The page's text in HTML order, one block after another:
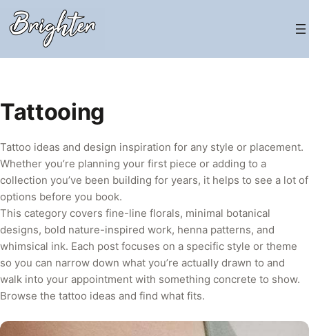
Skip
to
Tattooing
Tattoo ideas and design inspiration for any style or placement.
Whether you’re planning your first piece or adding to a
collection you’ve been building for years, it helps to see a lot of
options before you book.
This category covers fine-line florals, minimal botanical
designs, bold nature-inspired work, henna patterns, and
whimsical ink. Each post focuses on a specific style or theme
so you can narrow down what you’re actually drawn to and
walk into your appointment with something concrete to show.
Browse the tattoo ideas and find what fits.